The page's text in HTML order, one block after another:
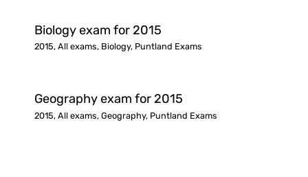
Biology exam for 2015
2015, All exams, Biology, Puntland Exams
Geography exam for 2015
2015, All exams, Geography, Puntland Exams